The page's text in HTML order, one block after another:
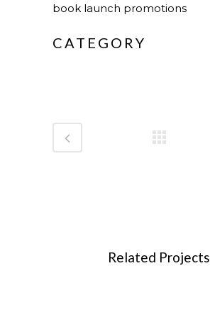
book launch promotions
CATEGORY
Related Projects